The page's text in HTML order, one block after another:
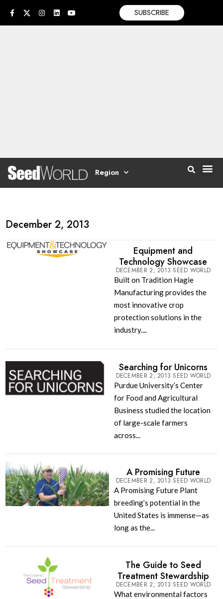
SUBSCRIBE
Region
December 2, 2013
Equipment and
Technology Showcase
DECEMBER 2, 2013 SEED WORLD
Built on Tradition Hagie
Manufacturing provides the
most innovative crop
protection solutions in the
industry....
Searching for Unicorns
DECEMBER 2, 2013 SEED WORLD
Purdue University’s Center
for Food and Agricultural
Business studied the location
of large-scale farmers
across...
A Promising Future
DECEMBER 2, 2013 SEED WORLD
A Promising Future Plant
breeding’s potential in the
United States is immense—as
long as the...
The Guide to Seed
Treatment Stewardship
DECEMBER 2, 2013 SEED WORLD
What environmental factors